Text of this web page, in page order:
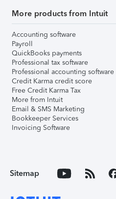
More products from Intuit
Accounting software
Payroll
QuickBooks payments
Professional tax software
Professional accounting software
Credit Karma credit score
Free Credit Karma Tax
More from Intuit
Email & SMS Marketing
Bookkeeper Services
Invoicing Software
Sitemap